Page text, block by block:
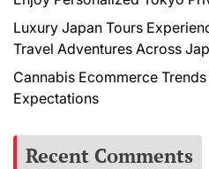
Luxury Japan Tours
Travel Adventures Across
Cannabis Ecommerce
Expectations
Recent Comments